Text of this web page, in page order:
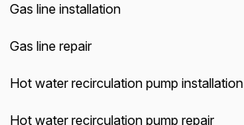
Gas line installation
Gas line repair
Hot water recirculation pump installation
Hot water recirculation pump repair